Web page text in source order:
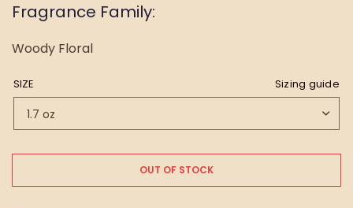
Fragrance Family:
Woody Floral
SIZE Sizing guide
OUT OF STOCK